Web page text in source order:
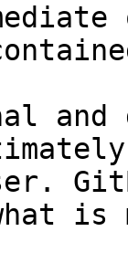
and
what